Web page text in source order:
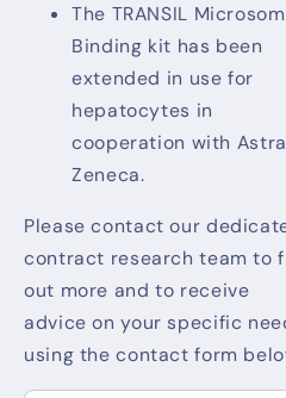
The TRANSIL
Binding kit has been
extended in use for
hepatocytes in
cooperation with Astra
Zeneca.
Please contact our
contract research team to
out more and to receive
advice on your specific
using the contact form